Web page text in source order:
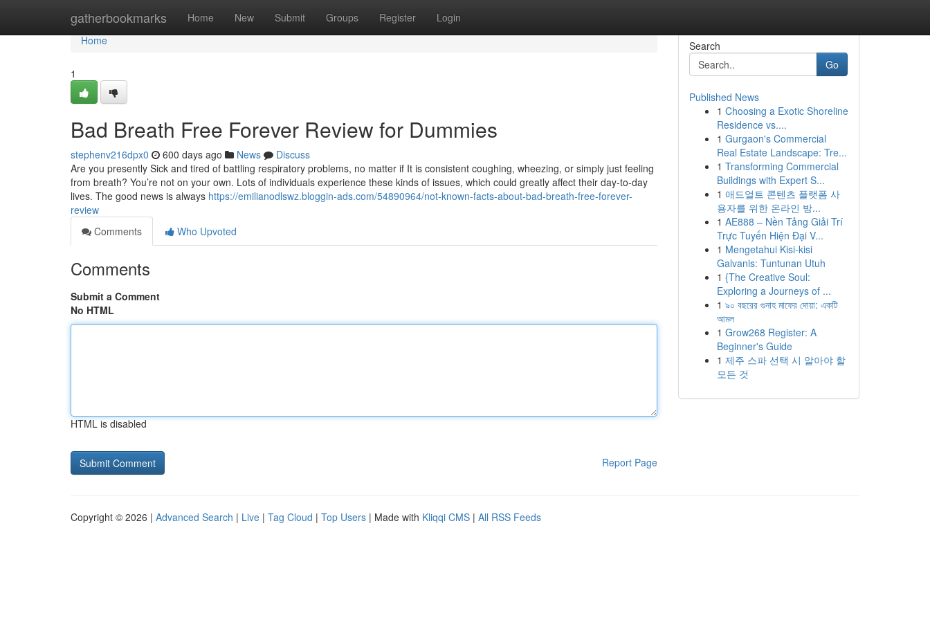
gatherbookmarks Home New Submit Groups Register Login
Home
Home
1
Bad Breath Free Forever Review for Dummies
stephenv216dpx0 600 days ago News
Discuss
Are you presently Sick and tired of battling respiratory problems, no matter if It is consistent coughing, wheezing, or simply just feeling
from breath? You’re not on your own. Lots of individuals experience these kinds of issues, which could greatly affect their day-to-day
lives. The good news is always https://emilianodlswz.bloggin-ads.com/54890964/not-known-facts-about-bad-breath-free-forever-
review
Comments
Who Upvoted
Comments
Submit a Comment
No HTML
HTML is disabled
Report Page
Search
Go
Published News
1 Choosing a Exotic Shoreline
Residence vs....
1 Gurgaon's Commercial
Real Estate Landscape: Tre...
1 Transforming Commercial
Buildings with Expert S...
1 애드얼트 콘텐츠 플랫폼 사
용자를 위한 온라인 방...
1 AE888 – Nền Tảng Giải Trí
Trực Tuyến Hiện Đại V...
1 Mengetahui Kisi-kisi
Galvanis: Tuntunan Utuh
1 {The Creative Soul:
Exploring a Journeys of ...
1 ৯০ বছরের গুনাহ মাফের দোয়া: একটি
আমল
1 Grow268 Register: A
Beginner's Guide
1 제주 스파 선택 시 알아야 할
모든 것
Copyright © 2026 | Advanced Search | Live | Tag Cloud | Top Users | Made with Kliqqi CMS | All RSS Feeds